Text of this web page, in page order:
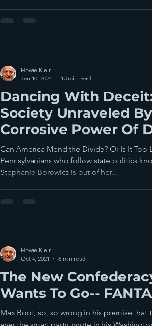
Dancing With
Society Unraveled
Corrosive Power Of
Can America Mend the Divide? Or Is It Too
Pennsylvanians who follow state politics
Stephanie Borowicz is out of her...
Howie Klein
Jan 10, 2024
13 min read
The New
Wants To Go--
Max Boot, so, so wrong in his premise that
Howie Klein
Oct 4, 2021
6 min read